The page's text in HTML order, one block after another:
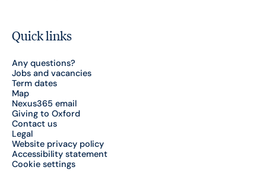
Quick links
Any questions?
Jobs and vacancies
Term dates
Map
Nexus365 email
Giving to Oxford
Contact us
Legal
Website privacy policy
Accessibility statement
Cookie settings